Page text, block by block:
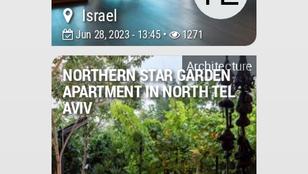
Israel
Jun 28, 2023 - 13:45 • 1271
Architecture
NORTHERN STAR GARDEN
APARTMENT IN NORTH TEL
AVIV